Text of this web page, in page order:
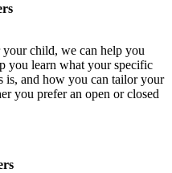
child, we can help you
you learn what your specific
is, and how you can tailor your
you prefer an open or closed